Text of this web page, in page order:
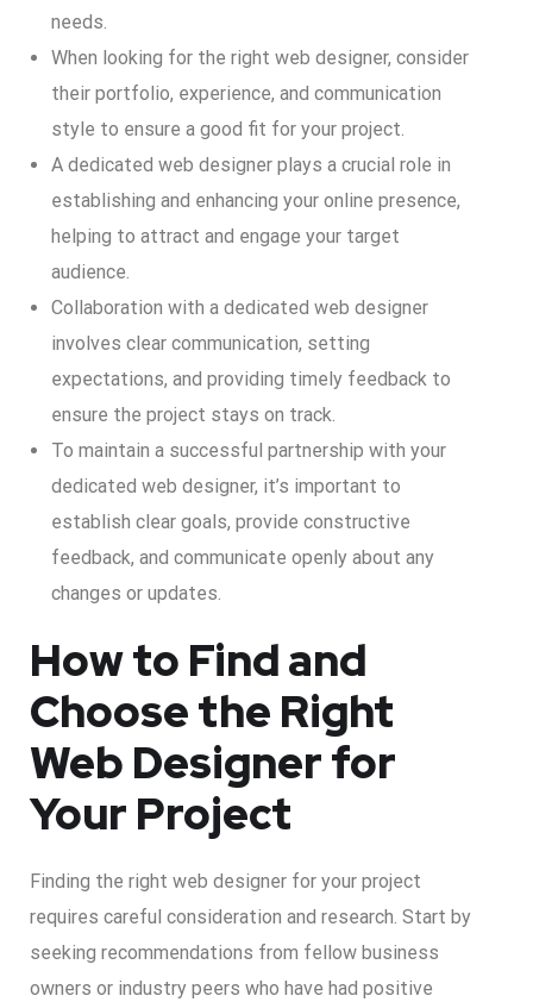
needs.
When looking for the right web designer, consider
their portfolio, experience, and communication
style to ensure a good fit for your project.
A dedicated web designer plays a crucial role in
establishing and enhancing your online presence,
helping to attract and engage your target
audience.
Collaboration with a dedicated web designer
involves clear communication, setting
expectations, and providing timely feedback to
ensure the project stays on track.
To maintain a successful partnership with your
dedicated web designer, it’s important to
establish clear goals, provide constructive
feedback, and communicate openly about any
changes or updates.
How to Find and
Choose the Right
Web Designer for
Your Project
Finding the right web designer for your project
requires careful consideration and research. Start by
seeking recommendations from fellow business
owners or industry peers who have had positive